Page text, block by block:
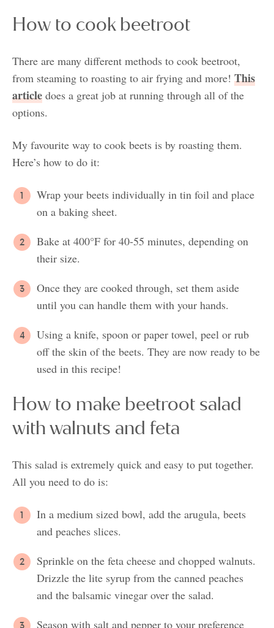
How to cook beetroot
There are many different methods to cook beetroot,
from steaming to roasting to air frying and more! This
article does a great job at running through all of the
options.
My favourite way to cook beets is by roasting them.
Here’s how to do it:
Wrap your beets individually in tin foil and place
on a baking sheet.
Bake at 400°F for 40-55 minutes, depending on
their size.
Once they are cooked through, set them aside
until you can handle them with your hands.
Using a knife, spoon or paper towel, peel or rub
off the skin of the beets. They are now ready to be
used in this recipe!
How to make beetroot salad
with walnuts and feta
This salad is extremely quick and easy to put together.
All you need to do is:
In a medium sized bowl, add the arugula, beets
and peaches slices.
Sprinkle on the feta cheese and chopped walnuts.
Drizzle the lite syrup from the canned peaches
and the balsamic vinegar over the salad.
Season with salt and pepper to your preference